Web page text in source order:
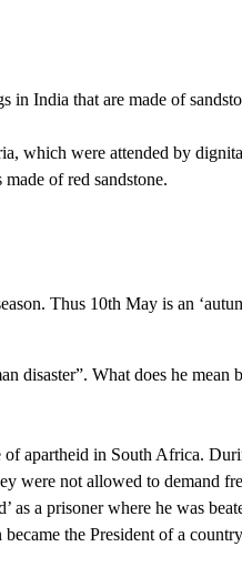
in India that are made of
which were attended by
of red sandstone.
Thus 10th May is an
disaster”. What does he mean
of apartheid in South Africa.
were not allowed to demand
as a prisoner where he was
the President of a